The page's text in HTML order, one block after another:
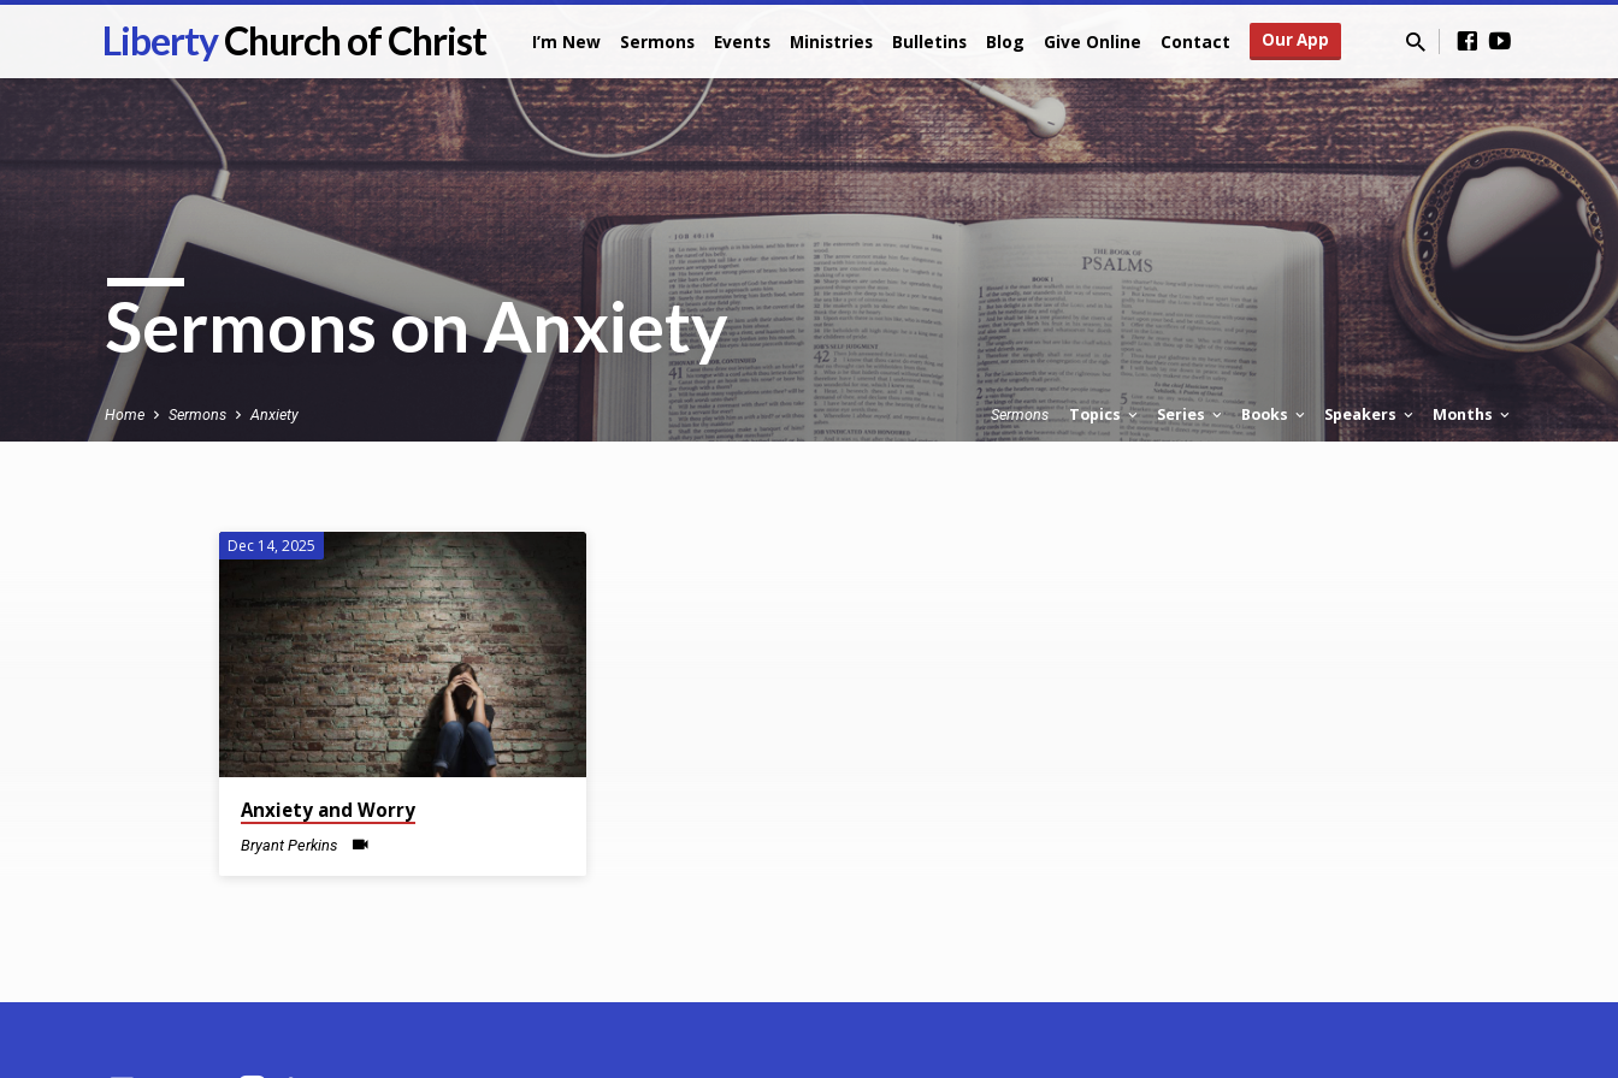
LibertyChurch of Christ I’m New Sermons Events Ministries Bulletins Blog Give Online Contact Our App
Sermons on Anxiety
Home Sermons Anxiety Sermons Topics Series Books Speakers Months
Sermons
Anxiety
Dec 14, 2025
Anxiety and Worry
Bryant Perkins